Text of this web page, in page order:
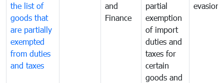
the list of
goods that
are partially
exempted
from duties
and taxes
and
Finance
partial
exemption
of import
duties and
taxes for
certain
goods and
evasion